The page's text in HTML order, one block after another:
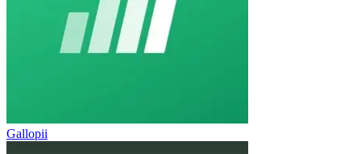
Gallopii